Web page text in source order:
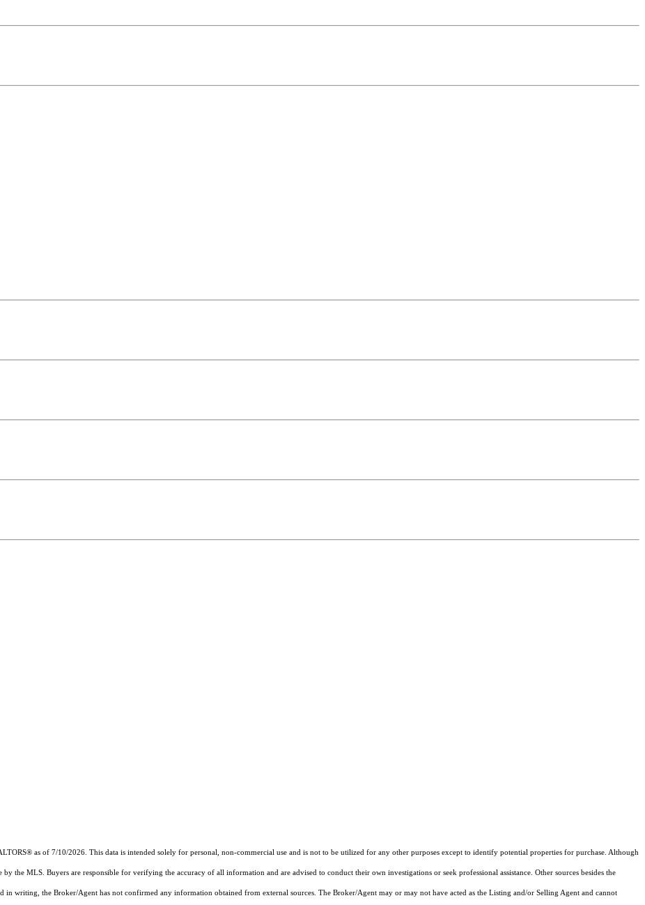
as of 7/10/2026. This data is intended solely for personal, non-commercial use and is not to be utilized for any other purposes except to identify potential properties for purchase. Although
the MLS. Buyers are responsible for verifying the accuracy of all information and are advised to conduct their own investigations or seek professional assistance. Other sources besides the
in writing, the Broker/Agent has not confirmed any information obtained from external sources. The Broker/Agent may or may not have acted as the Listing and/or Selling Agent and cannot